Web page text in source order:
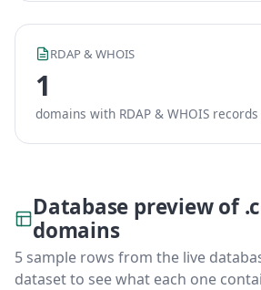
RDAP & WHOIS
1
domains with RDAP & WHOIS records
Database preview of
domains
5 sample rows from the live
dataset to see what each one